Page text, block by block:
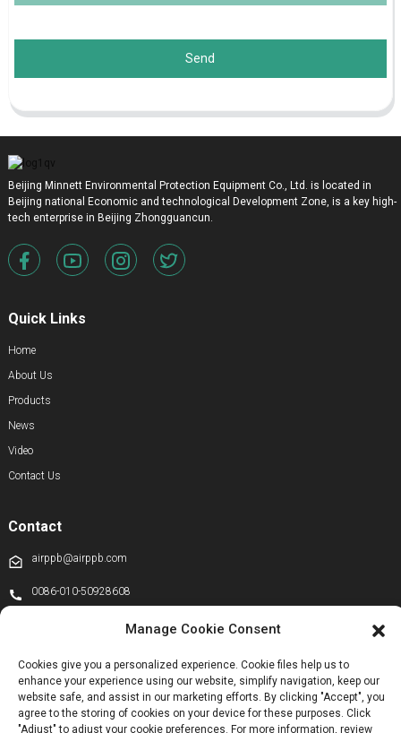
Send
Beijing Minnett Environmental Protection Equipment Co., Ltd. is located in
Beijing national Economic and technological Development Zone, is a key high-
tech enterprise in Beijing Zhongguancun.
Quick Links
Home
About Us
Products
News
Video
Contact Us
Contact
airppb@airppb.com
0086-010-50928608
+86 13811100776
airppb123@gmail.com
Manage Cookie Consent
Cookies give you a personalized experience. Cookie files help us to
enhance your experience using our website, simplify navigation, keep our
website safe, and assist in our marketing efforts. By clicking "Accept", you
agree to the storing of cookies on your device for these purposes. Click
"Adjust" to adjust your cookie preferences. For more information, review